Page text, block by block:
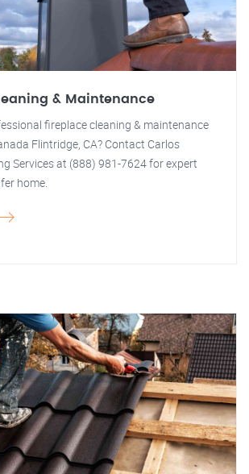
& Maintenance
fireplace cleaning & maintenance
Flintridge, CA? Contact Carlos
Services at (888) 981-7624 for expert
home.